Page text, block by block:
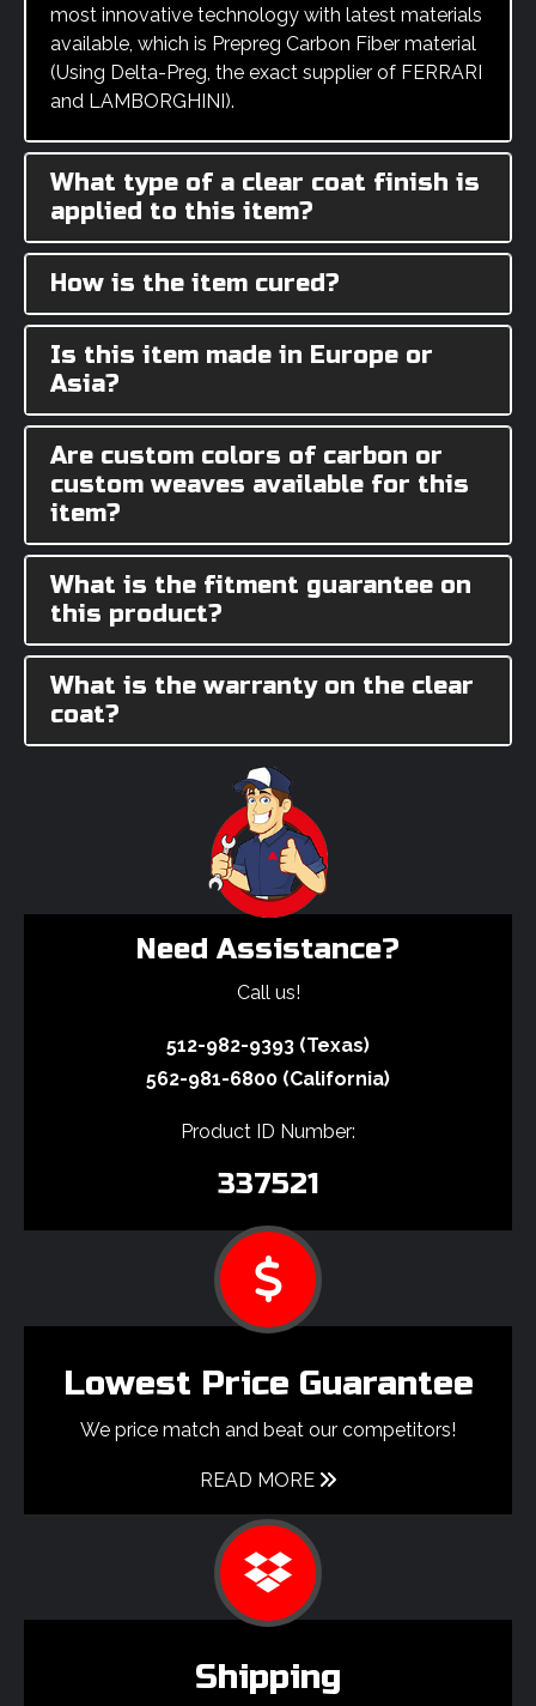
most innovative technology with latest materials
available, which is Prepreg Carbon Fiber material
(Using Delta-Preg, the exact supplier of FERRARI
and LAMBORGHINI).
What type of a clear coat finish is
applied to this item?
How is the item cured?
Is this item made in Europe or
Asia?
Are custom colors of carbon or
custom weaves available for this
item?
What is the fitment guarantee on
this product?
What is the warranty on the clear
coat?
Need Assistance?
Call us!
512-982-9393 (Texas)
562-981-6800 (California)
Product ID Number:
337521
Lowest Price Guarantee
We price match and beat our competitors!
READ MORE
Shipping